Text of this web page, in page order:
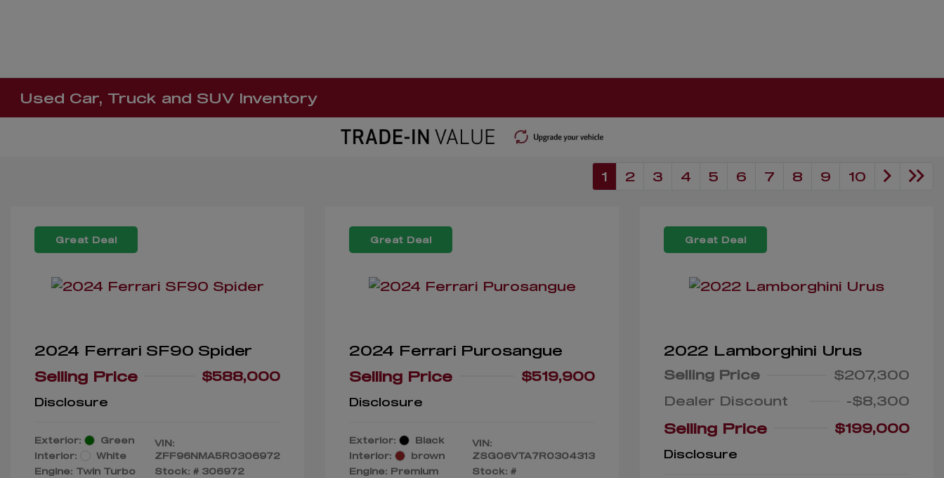
Used Car, Truck and SUV Inventory
1 2 3 4 5 6 7 8 9 10
Great Deal
2024 Ferrari SF90 Spider
Selling Price
$588,000
Disclosure
Exterior:
Green
Interior:
White
Engine: Twin Turbo
VIN:
ZFF96NMA5R0306972
Stock: # 306972
Great Deal
2024 Ferrari Purosangue
Selling Price
$519,900
Disclosure
Exterior:
Black
Interior:
brown
Engine: Premium
VIN:
ZSG06VTA7R0304313
Stock: #
Great Deal
2022 Lamborghini Urus
Selling Price
$207,300
Dealer Discount
-$8,300
Selling Price $199,000
Disclosure